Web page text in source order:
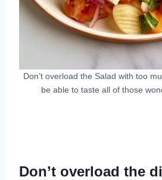
Don’t overload the Salad with too
be able to taste all of those
Don’t overload the